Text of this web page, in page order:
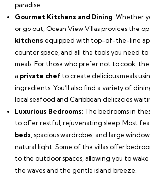
paradise.
Gourmet Kitchens and Dining: Whether
or go out, Ocean View Villas provides the
kitchens equipped with top-of-the-line
counter space, and all the tools you need to
meals. For those who prefer not to cook,
a private chef to create delicious meals
ingredients. You’ll also find a variety of
local seafood and Caribbean delicacies
Luxurious Bedrooms: The bedrooms in
to offer restful, rejuvenating sleep. Most
beds , spacious wardrobes, and large
natural light. Some of the villas offer
to the outdoor spaces, allowing you to
the waves and the gentle island breeze.